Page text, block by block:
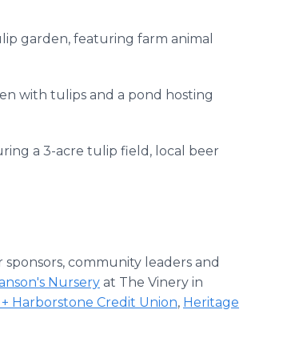
garden, featuring farm animal
with tulips and a pond hosting
a 3-acre tulip field, local beer
community leaders and
Nursery at The Vinery in
Harborstone Credit Union, Heritage